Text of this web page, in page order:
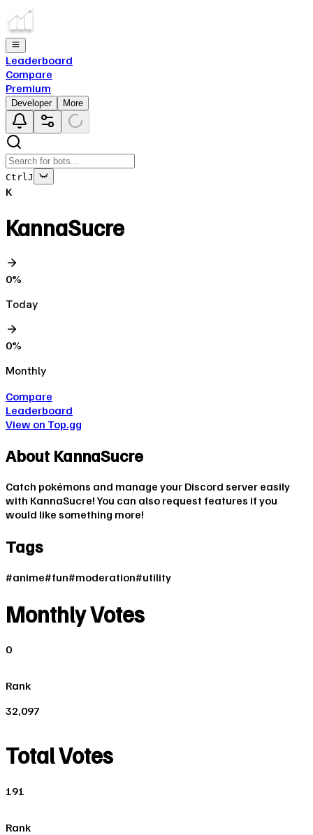
Leaderboard
Compare
Premium
Developer More
Ctrl J
K
KannaSucre
0%
Today
0%
Monthly
Compare
Leaderboard
View on Top.gg
About KannaSucre
Catch pokémons and manage your Discord server easily
with KannaSucre! You can also request features if you
would like something more!
Tags
#anime#fun#moderation#utility
Monthly Votes
0
Rank
32,097
Total Votes
191
Rank